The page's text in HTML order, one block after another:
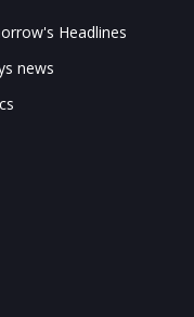
Headlines
news